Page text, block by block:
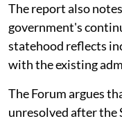
The report also
government's
statehood reflects
with the existing
The Forum argues
unresolved after the